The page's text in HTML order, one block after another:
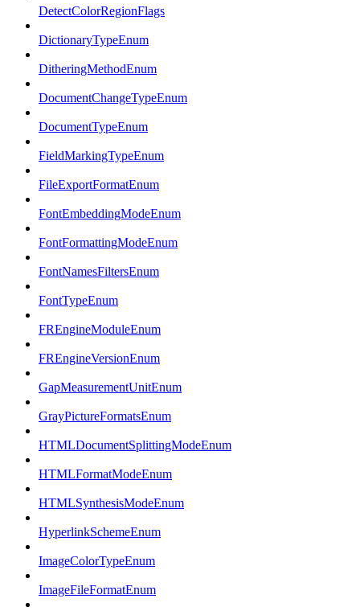
DetectColorRegionFlags
DictionaryTypeEnum
DitheringMethodEnum
DocumentChangeTypeEnum
DocumentTypeEnum
FieldMarkingTypeEnum
FileExportFormatEnum
FontEmbeddingModeEnum
FontFormattingModeEnum
FontNamesFiltersEnum
FontTypeEnum
FREngineModuleEnum
FREngineVersionEnum
GapMeasurementUnitEnum
GrayPictureFormatsEnum
HTMLDocumentSplittingModeEnum
HTMLFormatModeEnum
HTMLSynthesisModeEnum
HyperlinkSchemeEnum
ImageColorTypeEnum
ImageFileFormatEnum